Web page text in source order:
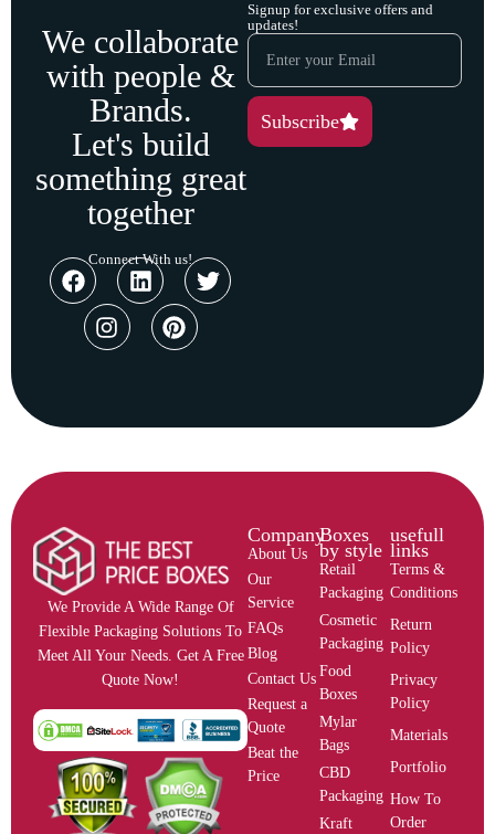
We collaborate
with people &
Brands.
Let's build
something great
together
Connect With us!
Signup for exclusive offers and
updates!
Subscribe
We Provide A Wide Range Of
Flexible Packaging Solutions To
Meet All Your Needs. Get A Free
Quote Now!
Company
About Us
Our
Service
FAQs
Blog
Contact Us
Request a
Quote
Beat the
Price
Boxes
by style
Retail
Packaging
Cosmetic
Packaging
Food
Boxes
Mylar
Bags
CBD
Packaging
Kraft
usefull
links
Terms &
Conditions
Return
Policy
Privacy
Policy
Materials
Portfolio
How To
Order